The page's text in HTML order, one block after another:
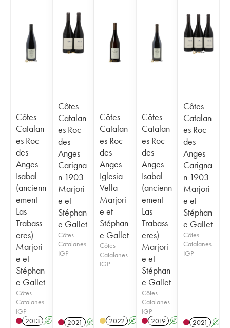
Côtes
Catalan
es Roc
des
Anges
Isabal
(ancienn
ement
Las
Trabass
eres)
Marjori
e et
Stéphan
e Gallet
Côtes
Catalanes
IGP
2013 A
Côtes
Catalan
es Roc
des
Anges
Carigna
n 1903
Marjori
e et
Stéphan
e Gallet
Côtes
Catalanes
IGP
2021 A
Côtes
Catalan
es Roc
des
Anges
Iglesia
Vella
Marjori
e et
Stéphan
e Gallet
Côtes
Catalanes
IGP
2022 A
Côtes
Catalan
es Roc
des
Anges
Isabal
(ancienn
ement
Las
Trabass
eres)
Marjori
e et
Stéphan
e Gallet
Côtes
Catalanes
IGP
2019 A
Côtes
Catalan
es Roc
des
Anges
Carigna
n 1903
Marjori
e et
Stéphan
e Gallet
Côtes
Catalanes
IGP
2021 A